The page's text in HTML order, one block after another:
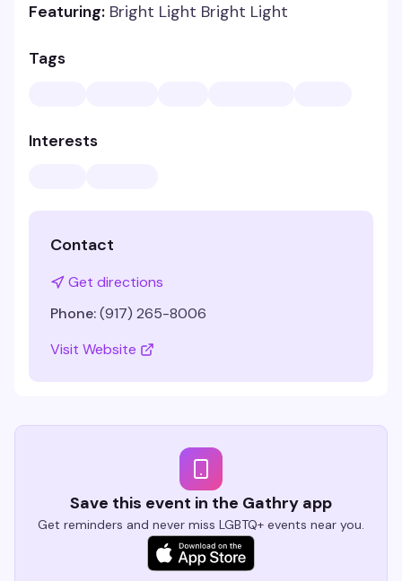
Featuring: Bright Light Bright Light
Tags
Interests
Contact
Get directions
Phone:(917) 265-8006
Visit Website
Save this event in the Gathry app
Get reminders and never miss LGBTQ+ events near you.